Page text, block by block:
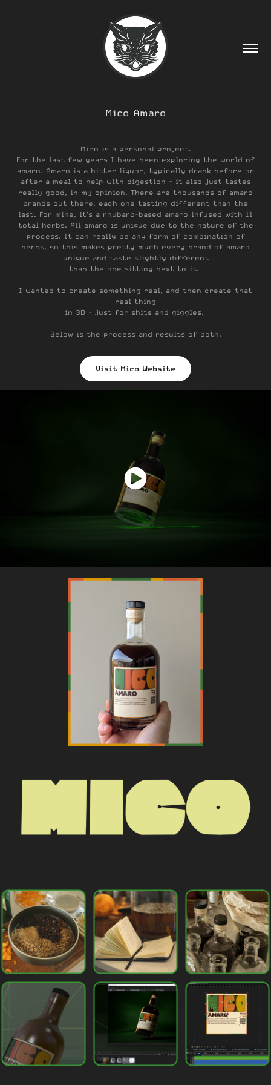
Mico Amaro
Mico is a personal project.
For the last few years I have been exploring the world of
amaro. Amaro is a bitter liquor, typically drank before or
after a meal to help with digestion - it also just tastes
really good, in my opinion. There are thousands of amaro
brands out there, each one tasting different than the
last. For mine, it's a rhubarb-based amaro infused with 11
total herbs. All amaro is unique due to the nature of the
process. It can really be any form of combination of
herbs, so this makes pretty much every brand of amaro
unique and taste slightly different
than the one sitting next to it.
I wanted to create something real, and then create that
real thing
in 3D - just for shits and giggles.
Below is the process and results of both.
Visit Mico Website